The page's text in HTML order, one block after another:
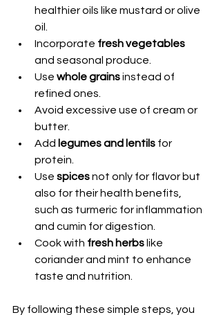
healthier oils like mustard or olive
oil.
Incorporate fresh vegetables
and seasonal produce.
Use whole grains instead of
refined ones.
Avoid excessive use of cream or
butter.
Add legumes and lentils for
protein.
Use spices not only for flavor but
also for their health benefits,
such as turmeric for inflammation
and cumin for digestion.
Cook with fresh herbs like
coriander and mint to enhance
taste and nutrition.
By following these simple steps, you